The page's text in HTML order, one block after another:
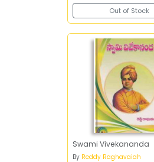
Out of Stock
Swami Vivekananda
By Reddy Raghavaiah